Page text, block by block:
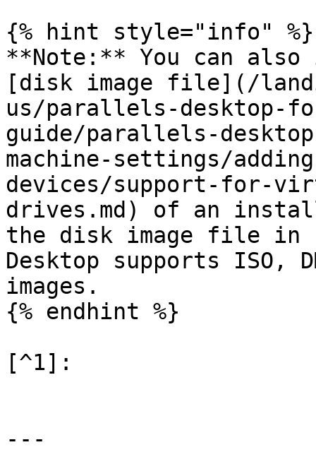
{% hint style="info" %}
**Note:** You can also
[disk image file](/
us/parallels-desktop-
guide/parallels-
machine-settings/
devices/support-for-
drives.md) of an
the disk image file in
Desktop supports ISO,
images.
{% endhint %}
[^1]:
---